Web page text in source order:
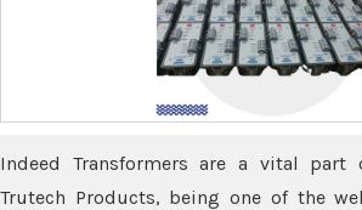
Indeed Transformers are a vital part
Trutech Products, being one of the